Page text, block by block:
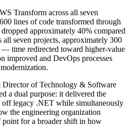
Transform across all seven
lines of code transformed through
approximately 40% compared
all seven projects, approximately 300
— time redirected toward higher-value
improved and DevOps processes
of Technology & Software
a dual purpose: it delivered the
legacy .NET while simultaneously
the engineering organization
for a broader shift in how